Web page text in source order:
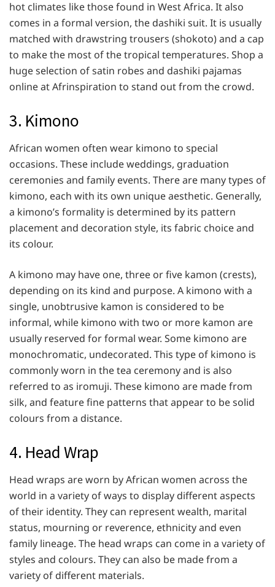
hot climates like those found in West Africa. It also
comes in a formal version, the dashiki suit. It is usually
matched with drawstring trousers (shokoto) and a cap
to make the most of the tropical temperatures. Shop a
huge selection of satin robes and dashiki pajamas
online at Afrinspiration to stand out from the crowd.
3. Kimono
African women often wear kimono to special
occasions. These include weddings, graduation
ceremonies and family events. There are many types of
kimono, each with its own unique aesthetic. Generally,
a kimono’s formality is determined by its pattern
placement and decoration style, its fabric choice and
its colour.
A kimono may have one, three or five kamon (crests),
depending on its kind and purpose. A kimono with a
single, unobtrusive kamon is considered to be
informal, while kimono with two or more kamon are
usually reserved for formal wear. Some kimono are
monochromatic, undecorated. This type of kimono is
commonly worn in the tea ceremony and is also
referred to as iromuji. These kimono are made from
silk, and feature fine patterns that appear to be solid
colours from a distance.
4. Head Wrap
Head wraps are worn by African women across the
world in a variety of ways to display different aspects
of their identity. They can represent wealth, marital
status, mourning or reverence, ethnicity and even
family lineage. The head wraps can come in a variety of
styles and colours. They can also be made from a
variety of different materials.